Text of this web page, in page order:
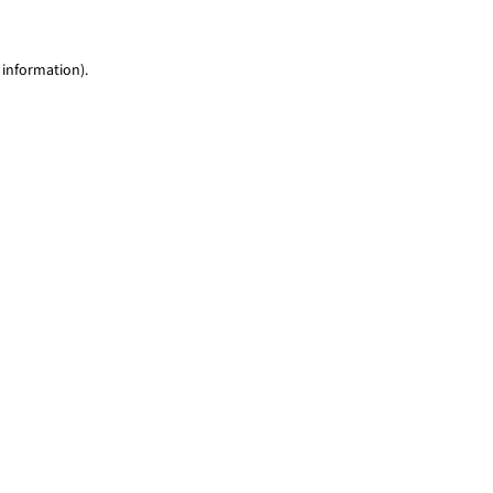
information).